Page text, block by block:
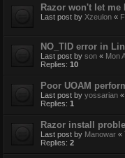
Razor won't let me
Last post by Xzeulon «
NO_TID error in
Last post by son « Mon
Replies: 10
Poor UOAM
Last post by yossarian «
Replies: 1
Razor install
Last post by Manowar «
Replies: 2